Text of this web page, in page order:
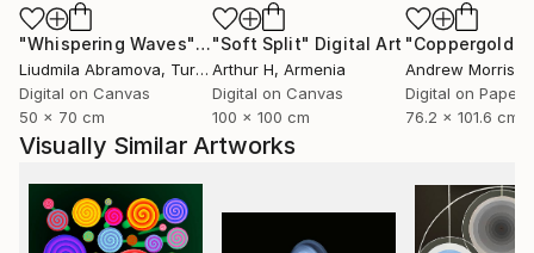
"Whispering Waves"Digital Art
Liudmila Abramova, Turkey
Digital on Canvas
50 x 70 cm
"Soft Split" Digital Art
Arthur H, Armenia
Digital on Canvas
100 x 100 cm
"Coppergold"
Andrew Morris
Digital on Paper
76.2 x 101.6 cm
Visually Similar Artworks